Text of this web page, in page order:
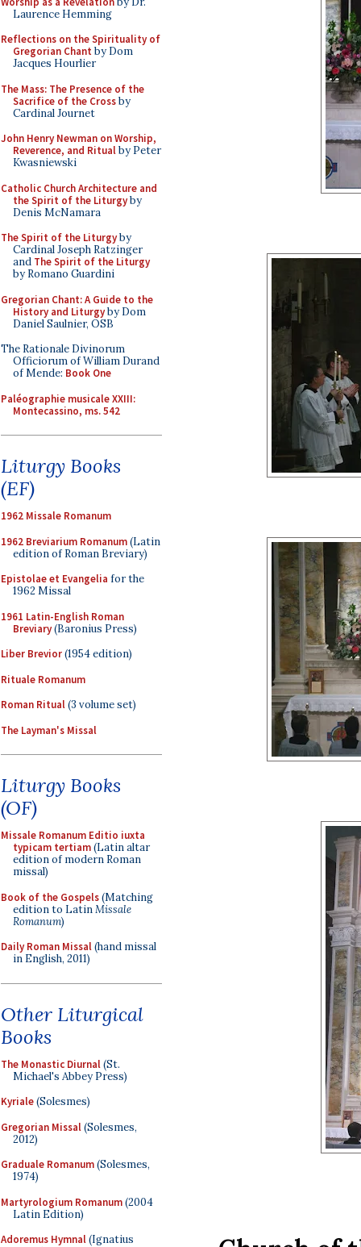
Laurence Hemming
Reflections on the Spirituality of
Gregorian Chant by Dom
Jacques Hourlier
The Mass: The Presence of the
Sacrifice of the Crossby
Cardinal Journet
John Henry Newman on Worship,
Reverence, and Ritualby Peter
Kwasniewski
Catholic Church Architecture and
the Spirit of the Liturgyby
Denis McNamara
The Spirit of the Liturgyby
Cardinal Joseph Ratzinger
and The Spirit of the Liturgy
by Romano Guardini
Gregorian Chant: A Guide to the
History and Liturgyby Dom
Daniel Saulnier, OSB
The Rationale Divinorum
Officiorum of William Durand
of Mende: Book One
Paléographie musicale XXIII:
Montecassino, ms. 542
Liturgy Books
(EF)
1962 Missale Romanum
1962 Breviarium Romanum(Latin
edition of Roman Breviary)
Epistolae et Evangelia for the
1962 Missal
1961 Latin-English Roman
Breviary(Baronius Press)
Liber Brevior(1954 edition)
Rituale Romanum
Roman Ritual(3 volume set)
The Layman's Missal
Liturgy Books
(OF)
Missale Romanum Editio iuxta
typicam tertiam(Latin altar
edition of modern Roman
missal)
Book of the Gospels(Matching
edition to LatinMissale
Romanum)
Daily Roman Missal(hand missal
in English, 2011)
Other Liturgical
Books
The Monastic Diurnal(St.
Michael's Abbey Press)
Kyriale(Solesmes)
Gregorian Missal(Solesmes,
2012)
Graduale Romanum(Solesmes,
1974)
Martyrologium Romanum(2004
Latin Edition)
Adoremus Hymnal(Ignatius